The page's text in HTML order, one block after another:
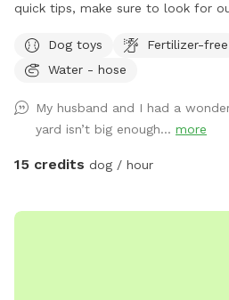
quick tips, make sure to look for
are cattle style gates, to enter the
on the back metal lever and push
There is wire around the entire
you have extra small or toy size
caution, but the fence is secure.
a few indoor/outdoor cats in our
Dog toys Fertilizer-free
Water - hose
My husband and I had a
yard isn’t big enough... more
15 credits dog / hour